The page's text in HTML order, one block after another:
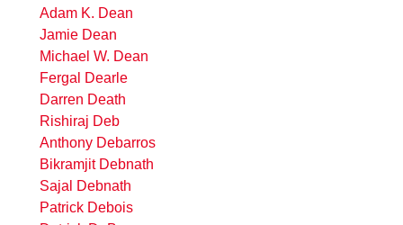
Adam K. Dean
Jamie Dean
Michael W. Dean
Fergal Dearle
Darren Death
Rishiraj Deb
Anthony Debarros
Bikramjit Debnath
Sajal Debnath
Patrick Debois